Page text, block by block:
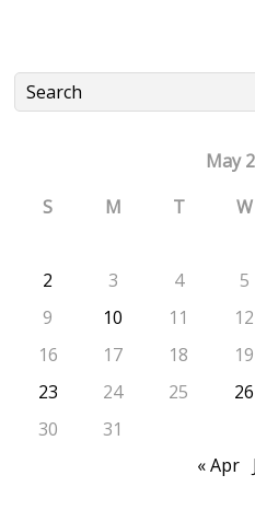
May
S
M T W
2
3 4 5
9
10 11 12
16
17 18 19
23
24 25 26
30
31
« Apr